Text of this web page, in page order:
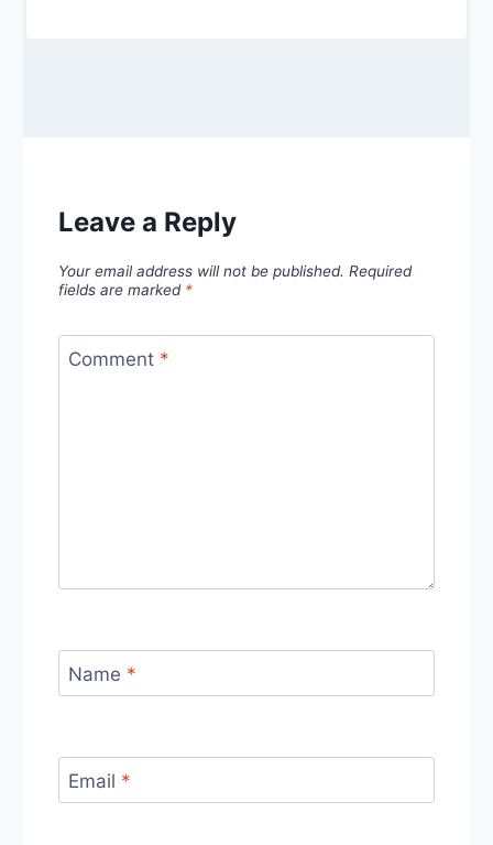
Leave a Reply
Your email address will not be published. Required
fields are marked *
Comment *
Name *
Email *